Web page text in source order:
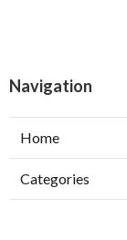
Navigation
Home
Categories